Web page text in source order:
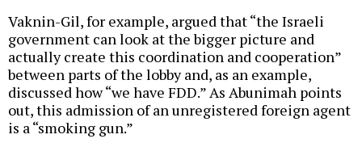
Vaknin-Gil, for example, argued that “the Israeli
government can look at the bigger picture and
actually create this coordination and cooperation”
between parts of the lobby and, as an example,
discussed how “we have FDD.” As Abunimah points
out, this admission of an unregistered foreign agent
is a “smoking gun.”